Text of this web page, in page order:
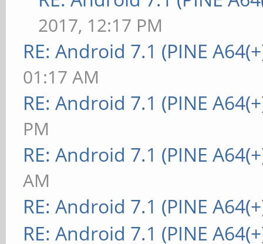
2017, 12:17 PM
RE: Android 7.1 (PINE
01:17 AM
RE: Android 7.1 (PINE
PM
RE: Android 7.1 (PINE
AM
RE: Android 7.1 (PINE
RE: Android 7.1 (PINE